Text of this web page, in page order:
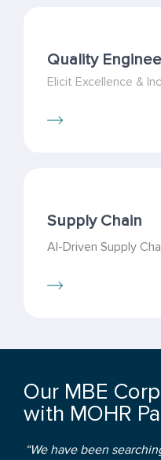
Quality
Elicit Excellence &
Supply Chain
AI-Driven Supply
Our MBE
with MOHR
“We have been